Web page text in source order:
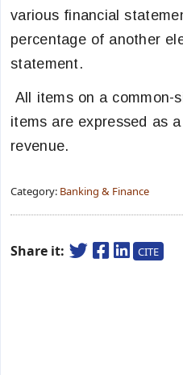
various financial
percentage of another
statement.
All items on a common-
items are expressed as
revenue.
Category: Banking & Finance
Share it: CITE